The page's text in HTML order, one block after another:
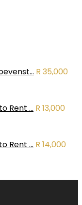
R 35,000
Rent ... R 13,000
Rent ... R 14,000